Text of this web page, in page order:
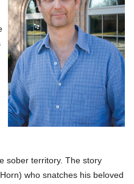
sober territory. The story
who snatches his beloved